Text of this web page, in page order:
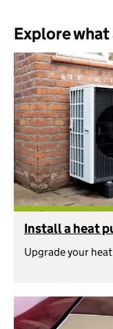
Explore
Install a heat
Upgrade your